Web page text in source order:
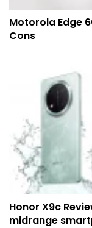
Motorola Edge
Cons
Honor X9c
midrange